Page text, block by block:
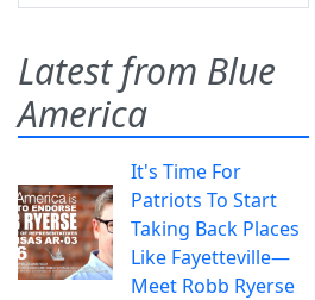
Latest from Blue
America
It's Time For
Patriots To Start
Taking Back Places
Like Fayetteville—
Meet Robb Ryerse